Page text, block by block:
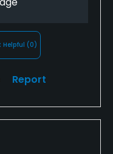
Helpful (0)
Report